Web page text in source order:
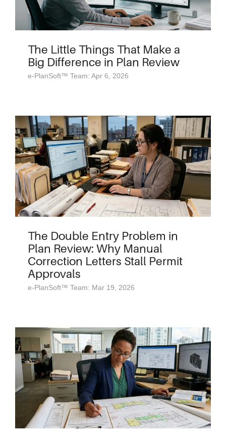
The Little Things That Make a
Big Difference in Plan Review
e-PlanSoft™ Team: Apr 6, 2026
The Double Entry Problem in
Plan Review: Why Manual
Correction Letters Stall Permit
Approvals
e-PlanSoft™ Team: Mar 19, 2026